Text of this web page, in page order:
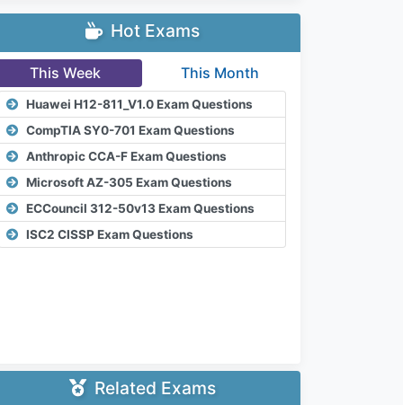
Hot Exams
This Week This Month
Huawei H12-811_V1.0 Exam Questions
CompTIA SY0-701 Exam Questions
Anthropic CCA-F Exam Questions
Microsoft AZ-305 Exam Questions
ECCouncil 312-50v13 Exam Questions
ISC2 CISSP Exam Questions
Related Exams